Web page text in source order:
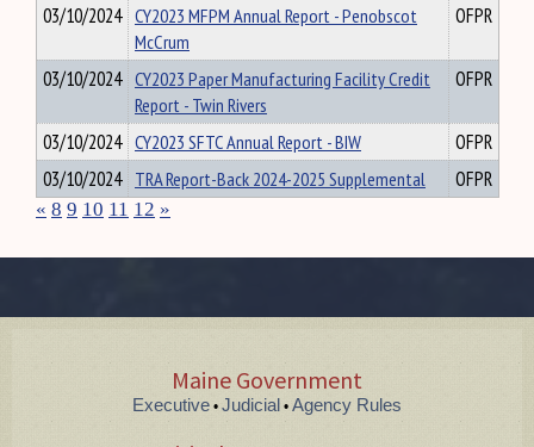
03/10/2024 CY2023 MFPM Annual Report - Penobscot
McCrum
OFPR
03/10/2024 CY2023 Paper Manufacturing Facility Credit
Report - Twin Rivers
OFPR
03/10/2024 CY2023 SFTC Annual Report - BIW
OFPR
03/10/2024 TRA Report-Back 2024-2025 Supplemental OFPR
« 8 9 10 11 12 »
Maine Government
Executive • Judicial • Agency Rules